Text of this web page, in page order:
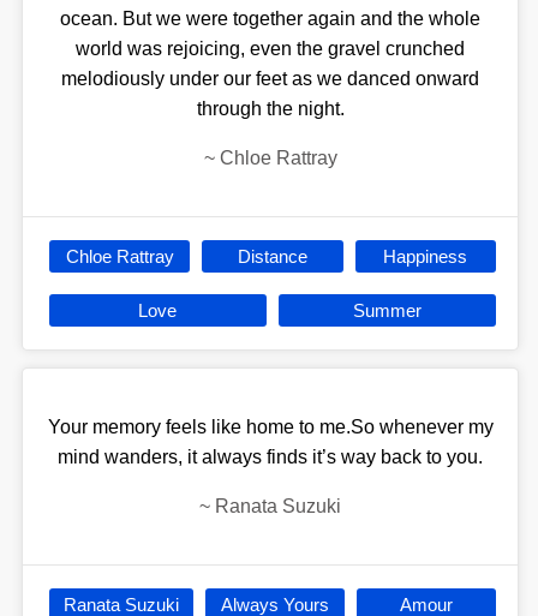
ocean. But we were together again and the whole
world was rejoicing, even the gravel crunched
melodiously under our feet as we danced onward
through the night.
~ Chloe Rattray
Chloe Rattray Distance Happiness
Love Summer
Your memory feels like home to me.So whenever my
mind wanders, it always finds it’s way back to you.
~ Ranata Suzuki
Ranata Suzuki Always Yours Amour